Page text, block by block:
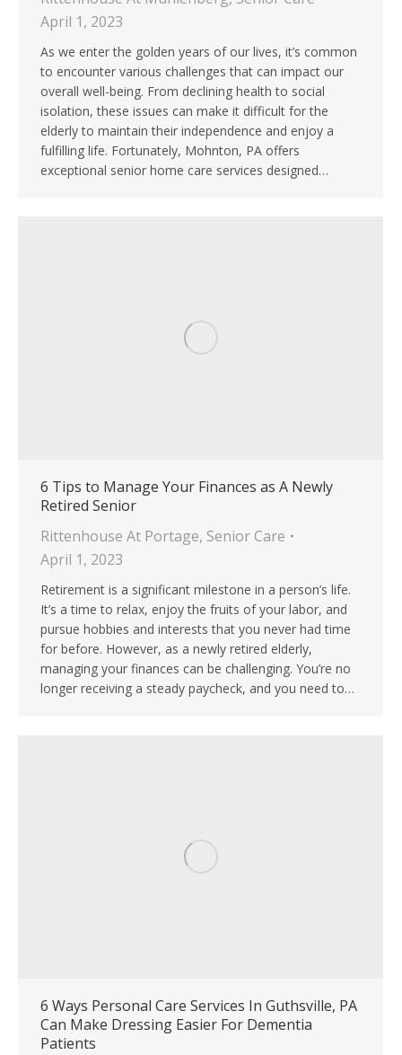
April 1, 2023
As we enter the golden years of our lives, it’s common
to encounter various challenges that can impact our
overall well-being. From declining health to social
isolation, these issues can make it difficult for the
elderly to maintain their independence and enjoy a
fulfilling life. Fortunately, Mohnton, PA offers
exceptional senior home care services designed…
6 Tips to Manage Your Finances as A Newly
Retired Senior
Rittenhouse At Portage, Senior Care
April 1, 2023
Retirement is a significant milestone in a person’s life.
It’s a time to relax, enjoy the fruits of your labor, and
pursue hobbies and interests that you never had time
for before. However, as a newly retired elderly,
managing your finances can be challenging. You’re no
longer receiving a steady paycheck, and you need to…
6 Ways Personal Care Services In Guthsville, PA
Can Make Dressing Easier For Dementia
Patients